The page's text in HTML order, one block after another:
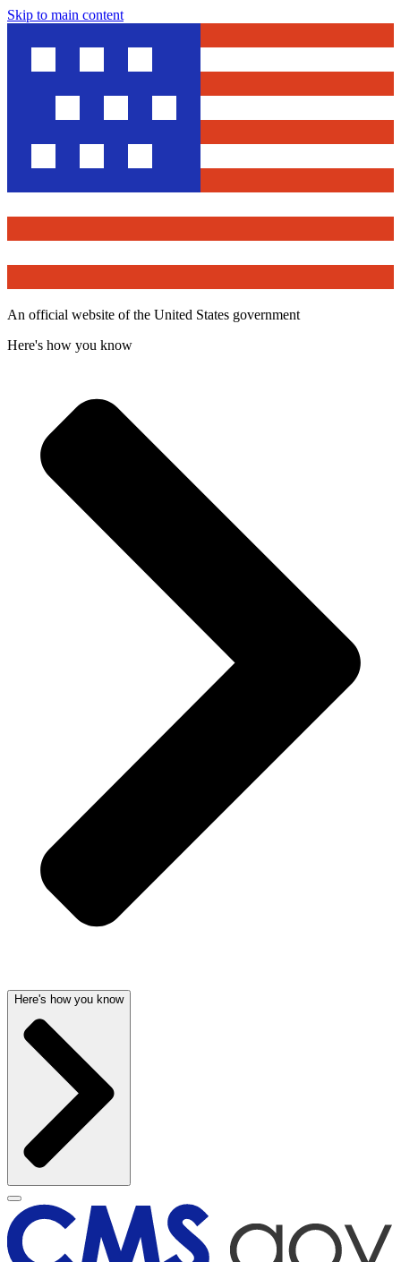
Skip to main content
An official website of the United States government
Here's how you know
Here's how you know